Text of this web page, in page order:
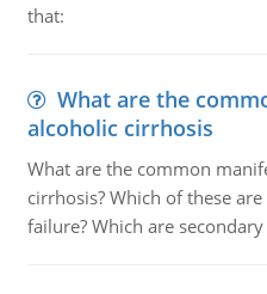
that:
What are the
alcoholic cirrhosis
What are the common
cirrhosis? Which of these
failure? Which are